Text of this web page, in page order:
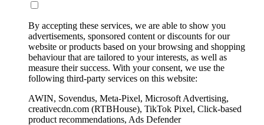
By accepting these services, we are able to show you
advertisements, sponsored content or discounts for our
website or products based on your browsing and shopping
behaviour that are tailored to your interests, as well as
measure their success. With your consent, we use the
following third-party services on this website:
AWIN, Sovendus, Meta-Pixel, Microsoft Advertising,
creativecdn.com (RTBHouse), TikTok Pixel, Click-based
product recommendations, Ads Defender